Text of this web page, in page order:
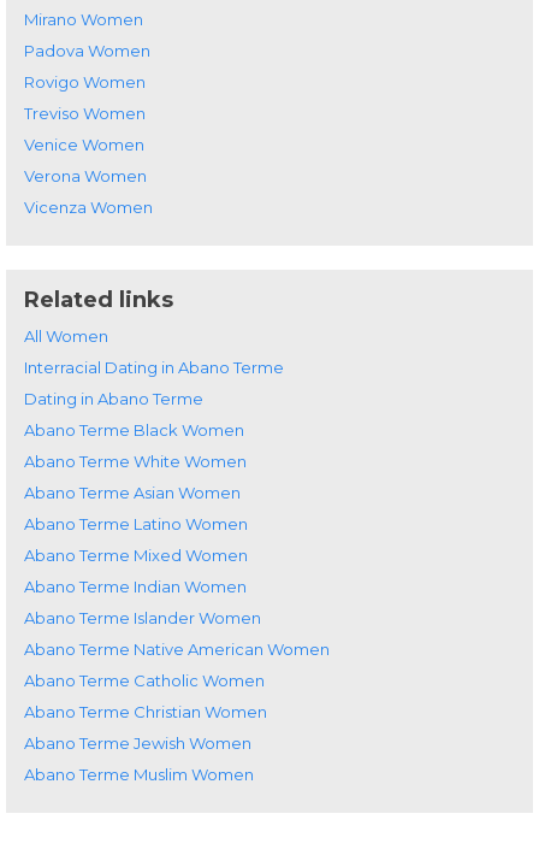
Mirano Women
Padova Women
Rovigo Women
Treviso Women
Venice Women
Verona Women
Vicenza Women
Related links
All Women
Interracial Dating in Abano Terme
Dating in Abano Terme
Abano Terme Black Women
Abano Terme White Women
Abano Terme Asian Women
Abano Terme Latino Women
Abano Terme Mixed Women
Abano Terme Indian Women
Abano Terme Islander Women
Abano Terme Native American Women
Abano Terme Catholic Women
Abano Terme Christian Women
Abano Terme Jewish Women
Abano Terme Muslim Women